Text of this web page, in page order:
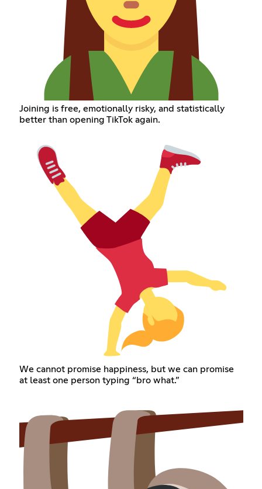
Joining is free, emotionally risky, and statistically
better than opening TikTok again.
We cannot promise happiness, but we can promise
at least one person typing “bro what.”